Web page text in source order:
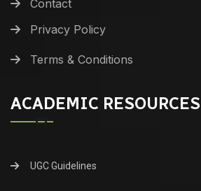
Contact
Privacy Policy
Terms & Conditions
ACADEMIC RESOURCES
UGC Guidelines